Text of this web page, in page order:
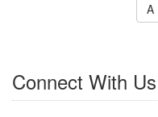
A
Connect With Us